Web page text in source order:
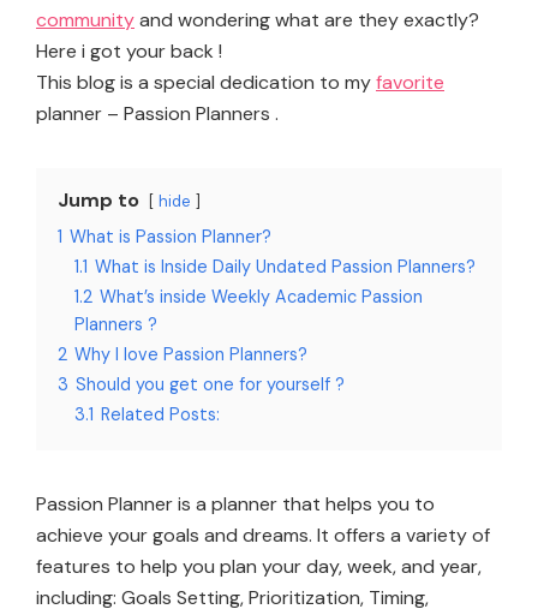
communityand wondering what are they exactly?
Here i got your back !
This blog is a special dedication to myfavorite
planner – Passion Planners .
Jump to hide
1 What is Passion Planner?
1.1 What is Inside Daily Undated Passion Planners?
1.2 What’s inside Weekly Academic Passion
Planners ?
2 Why I love Passion Planners?
3 Should you get one for yourself ?
3.1 Related Posts:
Passion Planner is a planner that helps you to
achieve your goals and dreams. It offers a variety of
features to help you plan your day, week, and year,
including: Goals Setting, Prioritization, Timing,